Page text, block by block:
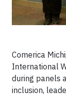
Comerica
International
during panels
inclusion,